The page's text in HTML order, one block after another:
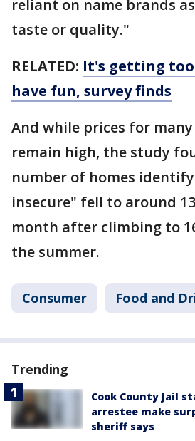
reliant on name brands
taste or quality."
RELATED: It's getting
have fun, survey finds
And while prices for
remain high, the study
number of homes
insecure" fell to around
month after climbing to
the summer.
Consumer Food and
Trending
Cook County Jail
arrestee make
sheriff says